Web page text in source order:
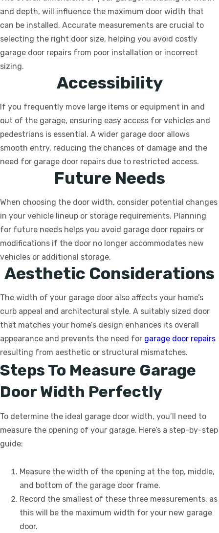
and depth, will influence the maximum door width that
can be installed. Accurate measurements are crucial to
selecting the right door size, helping you avoid costly
garage door repairs from poor installation or incorrect
sizing.
Accessibility
If you frequently move large items or equipment in and
out of the garage, ensuring easy access for vehicles and
pedestrians is essential. A wider garage door allows
smooth entry, reducing the chances of damage and the
need for garage door repairs due to restricted access.
Future Needs
When choosing the door width, consider potential changes
in your vehicle lineup or storage requirements. Planning
for future needs helps you avoid garage door repairs or
modifications if the door no longer accommodates new
vehicles or additional storage.
Aesthetic Considerations
The width of your garage door also affects your home’s
curb appeal and architectural style. A suitably sized door
that matches your home’s design enhances its overall
appearance and prevents the need for garage door repairs
resulting from aesthetic or structural mismatches.
Steps To Measure Garage
Door Width Perfectly
To determine the ideal garage door width, you’ll need to
measure the opening of your garage. Here’s a step-by-step
guide:
Measure the width of the opening at the top, middle,
and bottom of the garage door frame.
Record the smallest of these three measurements, as
this will be the maximum width for your new garage
door.